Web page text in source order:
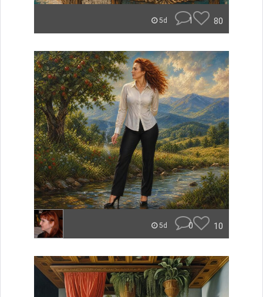
5d 1 80
5d 0 10